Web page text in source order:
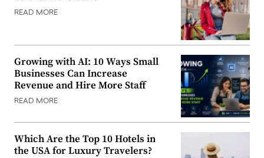
READ MORE
Growing with AI: 10 Ways Small
Businesses Can Increase
Revenue and Hire More Staff
READ MORE
Which Are the Top 10 Hotels in
the USA for Luxury Travelers?